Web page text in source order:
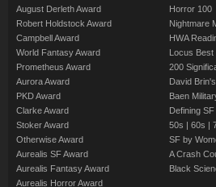
August Derleth Award
Robert Holdstock Award
Campbell Award
World Fantasy Award
Prometheus Award
Aurora Award
PKD Award
Clarke Award
Stoker Award
Otherwise Award
Aurealis SF Award
Aurealis Fantasy Award
Aurealis Horror Award
Horror 100
Nightmare
HWA
Locus Best
200
David
Baen
Defining
50s | 60s |
SF by
A Crash
Black